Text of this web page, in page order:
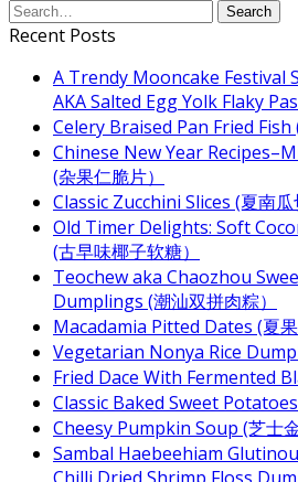
Recent Posts
A Trendy Mooncake Festival
AKA Salted Egg Yolk Flaky
Celery Braised Pan Fried Fish
Chinese New Year
(杂果仁脆片）
Classic Zucchini Slices (夏南瓜
Old Timer Delights: Soft
(古早味椰子软糖）
Teochew aka Chaozhou
Dumplings (潮汕双拼肉粽）
Macadamia Pitted Dates (夏果
Vegetarian Nonya Rice
Fried Dace With Fermented
Classic Baked Sweet Potatoes
Cheesy Pumpkin Soup (芝士金
Sambal Haebeehiam